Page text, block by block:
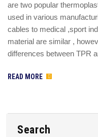
are two popular
used in various
cables to medical ,sport
material are similar ,
differences between TPR
READ MORE
Search